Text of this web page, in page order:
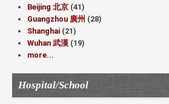
Beijing 北京 (41)
Guangzhou 廣州 (28)
Shanghai (21)
Wuhan 武漢 (19)
more...
Hospital/School